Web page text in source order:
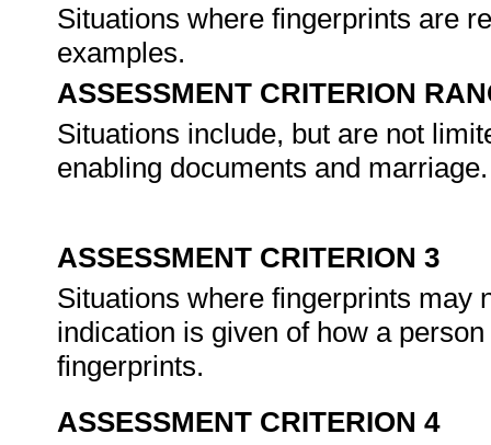
Situations where fingerprints are
examples.
ASSESSMENT CRITERION
Situations include, but are not
enabling documents and marriage.
ASSESSMENT CRITERION 3
Situations where fingerprints may
indication is given of how a
fingerprints.
ASSESSMENT CRITERION 4